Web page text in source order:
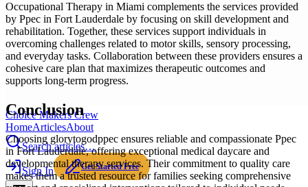
Choice Makers Crew
HomeArticlesAbout
Search articles…
Sign In Get Started Free
Occupational Therapy in Miami complements the services provided
by Ppec in Fort Lauderdale by focusing on skill development and
rehabilitation. Together, these services support individuals in
overcoming challenges related to motor skills, sensory processing,
and everyday tasks. Collaboration between these providers ensures a
cohesive care plan that maximizes therapeutic outcomes and
supports long-term progress.
Conclusion
Choosing glorytogodppec ensures reliable and compassionate Ppec
in Fort Lauderdale, offering exceptional medical daycare and
developmental therapy services. Their commitment to quality care
makes them a trusted resource for families seeking comprehensive